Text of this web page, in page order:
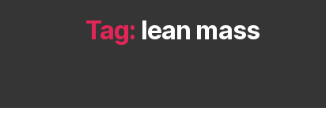
Tag: lean mass